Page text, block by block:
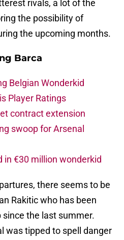
rivals, a lot of the
the possibility of
the upcoming months.
Barca
Belgian Wonderkid
Player Ratings
contract extension
swoop for Arsenal
in €30 million wonderkid
there seems to be
Rakitic who has been
the last summer.
was tipped to spell danger